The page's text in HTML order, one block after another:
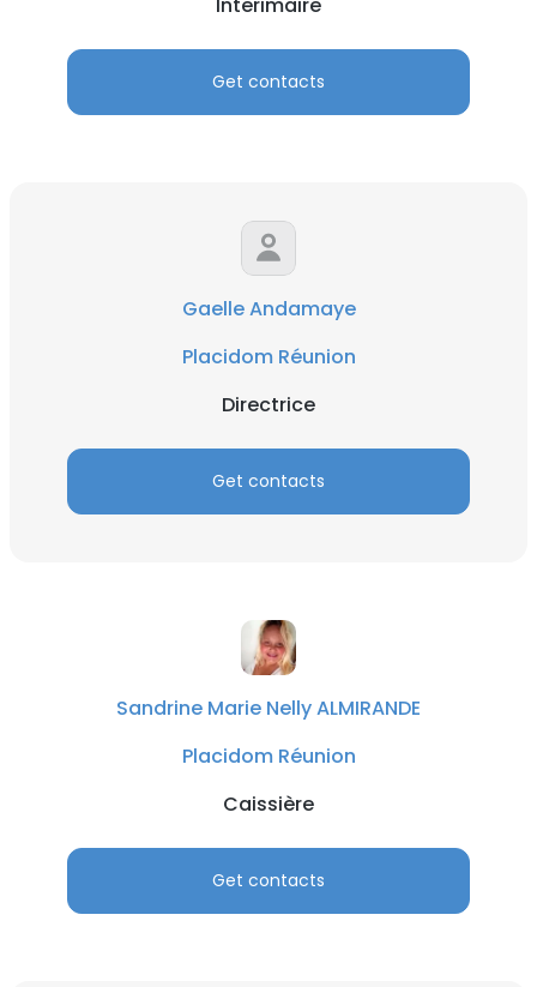
Get contacts
Gaelle Andamaye
Placidom Réunion
Directrice
Get contacts
Sandrine Marie Nelly ALMIRANDE
Placidom Réunion
Caissière
Get contacts